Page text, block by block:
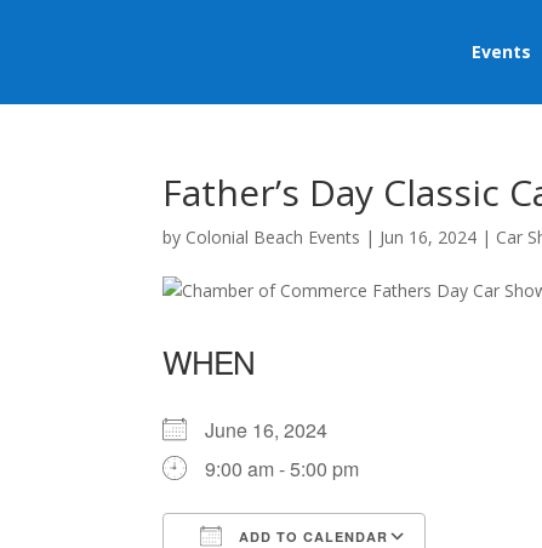
Events
Father’s Day Classic
by Colonial Beach Events | Jun 16, 2024 | Car
WHEN
June 16, 2024
9:00 am - 5:00 pm
ADD TO CALENDAR